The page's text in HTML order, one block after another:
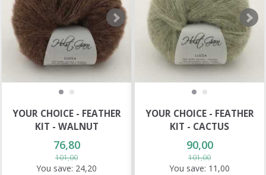
YOUR CHOICE - FEATHER
KIT - WALNUT
76,80
101,00
You save: 24,20
YOUR CHOICE - FEATHER
KIT - CACTUS
90,00
101,00
You save: 11,00